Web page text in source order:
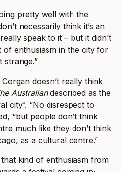
pretty well with the
necessarily think it’s an
speak to it – but it didn’t
of enthusiasm in the city for
strange.”
doesn’t really think
Australiandescribed as the
city”. “No disrespect to
“but people don’t think
much like they don’t think
as a cultural centre.”
that kind of enthusiasm from